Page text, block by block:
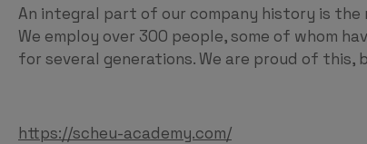
An integral part of our company history is
We employ over 300 people, some of whom
for several generations. We are proud of this,
https://scheu-academy.com/